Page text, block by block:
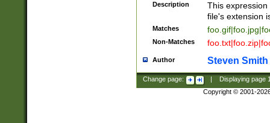
Description
This
file's extension
Matches
Non-Matches
Author Steven Smith
Change page: Displaying page
Copyright © 2001-